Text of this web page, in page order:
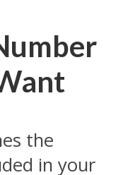
the
in your